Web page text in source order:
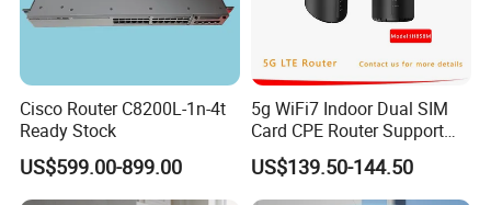
Cisco Router C8200L-1n-4t
Ready Stock
US$599.00-899.00
5g WiFi7 Indoor Dual SIM
Card CPE Router Support
Easy Mesh
US$139.50-144.50